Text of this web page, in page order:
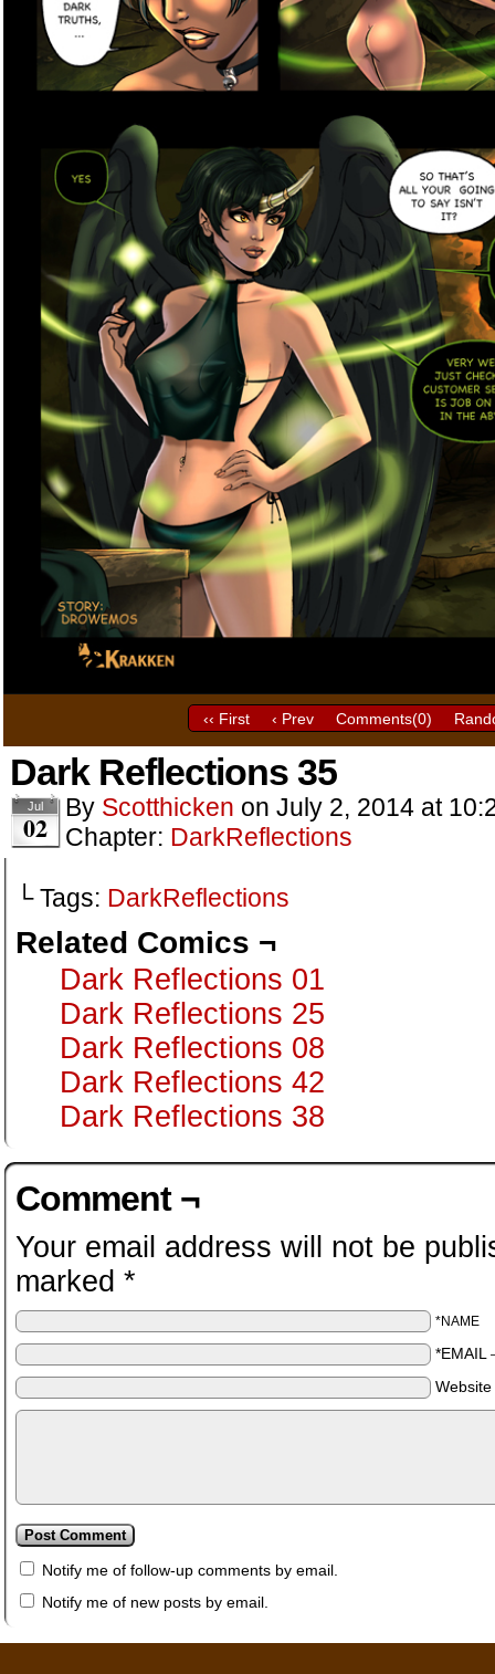
‹‹ First ‹ Prev Comments(0)
Dark Reflections 35
Jul
02
By Scotthicken on July 2, 2014 at
Chapter: DarkReflections
└ Tags: DarkReflections
Related Comics ¬
Dark Reflections 01
Dark Reflections 25
Dark Reflections 08
Dark Reflections 42
Dark Reflections 38
Comment ¬
Your email address will not be
marked *
*NAME
*EMAIL
Website
Notify me of follow-up comments by email.
Notify me of new posts by email.